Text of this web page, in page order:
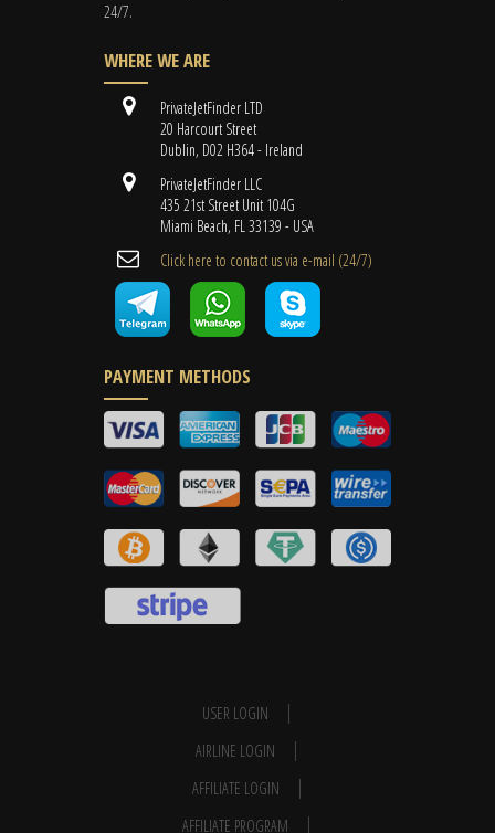
24/7.
WHERE WE ARE
PrivateJetFinder LTD
20 Harcourt Street
Dublin, D02 H364 - Ireland
PrivateJetFinder LLC
435 21st Street Unit 104G
Miami Beach, FL 33139 - USA
Cli​ck here to contact us ​via e-mail ​(24/7)
PAYMENT METHODS
USER LOGIN
AIRLINE LOGIN
AFFILIATE LOGIN
AFFILIATE PROGRAM